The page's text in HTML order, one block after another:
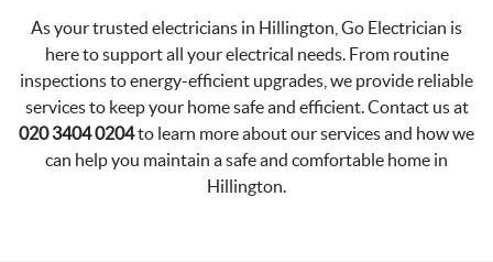
As your trusted electricians in Hillington, Go Electrician is
here to support all your electrical needs. From routine
inspections to energy-efficient upgrades, we provide reliable
services to keep your home safe and efficient. Contact us at
020 3404 0204to learn more about our services and how we
can help you maintain a safe and comfortable home in
Hillington.